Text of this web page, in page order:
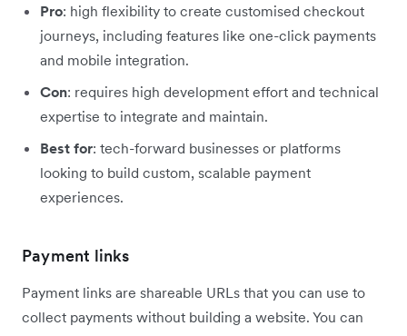
Pro: high flexibility to create customised checkout
journeys, including features like one-click payments
and mobile integration.
Con: requires high development effort and technical
expertise to integrate and maintain.
Best for: tech-forward businesses or platforms
looking to build custom, scalable payment
experiences.
Payment links
Payment links are shareable URLs that you can use to
collect payments without building a website. You can